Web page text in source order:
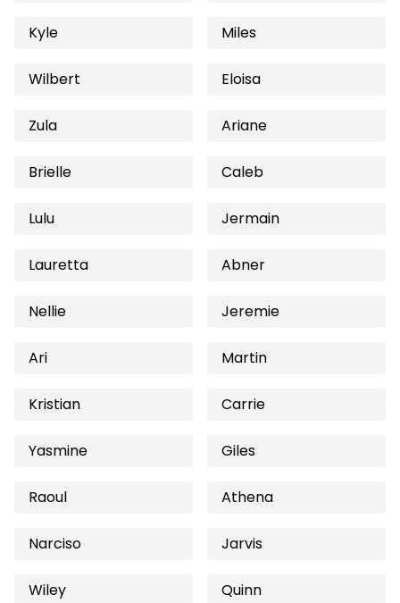
Kyle Miles
Wilbert Eloisa
Zula Ariane
Brielle Caleb
Lulu Jermain
Lauretta Abner
Nellie Jeremie
Ari Martin
Kristian Carrie
Yasmine Giles
Raoul Athena
Narciso Jarvis
Wiley Quinn